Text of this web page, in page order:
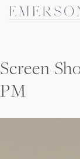
Skip
Screen
PM